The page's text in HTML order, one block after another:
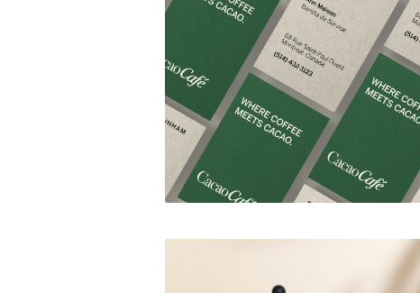
CacaoCafé Réserve Dunham
Branding